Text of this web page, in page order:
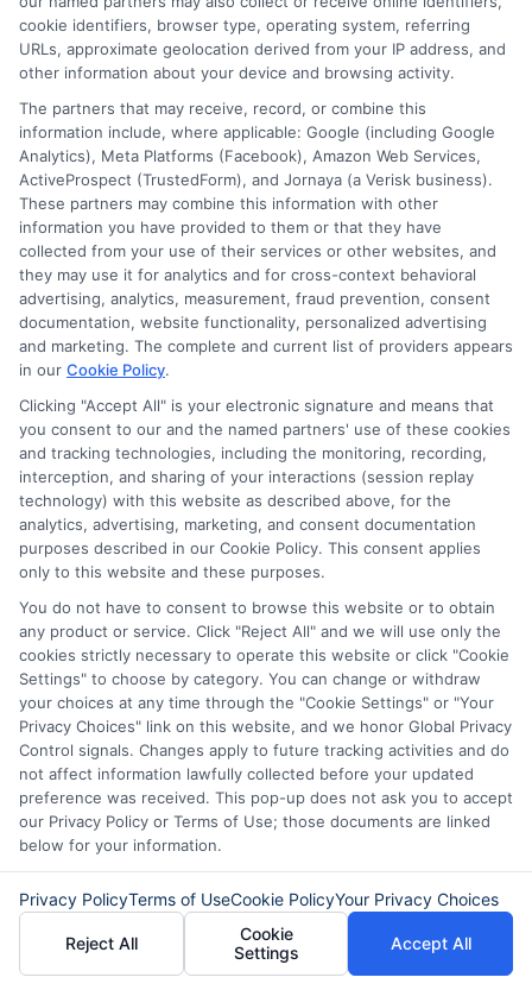
score. A personal loan might impact your
credit score more than an IRS payment
plan. On the other hand, an IRS payment
plan could have consequences if you
miss payments.
Hence, weigh these factors carefully.
Additionally, evaluate your financial
situation. An IRS payment plan spreads
out your tax debt over time, which can
ease your cash flow. Conversely, a
personal loan gives you a lump sum that
you can use immediately. This might be
helpful if you have other urgent expenses.
However, remember that taking on more
debt can be risky. So, consider your
ability to repay both options.
Lastly, think about convenience and
peace of mind. An IRS payment plan is
straightforward and keeps you in good
standing with the tax authorities. But, it
might require more paperwork and
other hand, can be faster to obtain and
manage. They often come with online
cookie identifiers, browser type, operating system, referring
URLs, approximate geolocation derived from your IP address, and
other information about your device and browsing activity.
The partners that may receive, record, or combine this
information include, where applicable: Google (including Google
Analytics), Meta Platforms (Facebook), Amazon Web Services,
ActiveProspect (TrustedForm), and Jornaya (a Verisk business).
These partners may combine this information with other
information you have provided to them or that they have
collected from your use of their services or other websites, and
they may use it for analytics and for cross-context behavioral
advertising, analytics, measurement, fraud prevention, consent
documentation, website functionality, personalized advertising
and marketing. The complete and current list of providers appears
in our Cookie Policy.
Clicking "Accept All" is your electronic signature and means that
you consent to our and the named partners' use of these cookies
and tracking technologies, including the monitoring, recording,
interception, and sharing of your interactions (session replay
technology) with this website as described above, for the
analytics, advertising, marketing, and consent documentation
purposes described in our Cookie Policy. This consent applies
only to this website and these purposes.
You do not have to consent to browse this website or to obtain
any product or service. Click "Reject All" and we will use only the
cookies strictly necessary to operate this website or click "Cookie
Settings" to choose by category. You can change or withdraw
your choices at any time through the "Cookie Settings" or "Your
Privacy Choices" link on this website, and we honor Global Privacy
Control signals. Changes apply to future tracking activities and do
not affect information lawfully collected before your updated
preference was received. This pop-up does not ask you to accept
our Privacy Policy or Terms of Use; those documents are linked
below for your information.
Privacy PolicyTerms of UseCookie PolicyYour Privacy Choices
Reject All
Cookie
Settings
Accept All